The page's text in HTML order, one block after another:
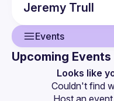
Jeremy Trull
Events
Events
Upcoming Events
Looks like
Couldn't find
Host an event